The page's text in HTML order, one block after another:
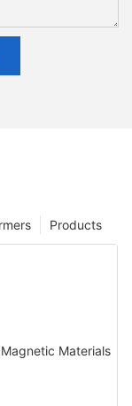
Products